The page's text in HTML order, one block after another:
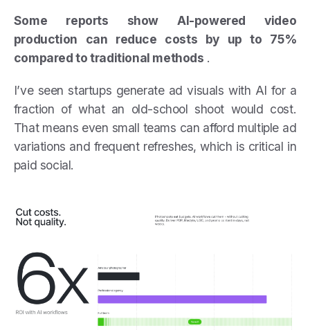
Some reports show AI-powered video
production can reduce costs by up to 75%
compared to traditional methods .
I’ve seen startups generate ad visuals with AI for a
fraction of what an old-school shoot would cost.
That means even small teams can afford multiple ad
variations and frequent refreshes, which is critical in
paid social.